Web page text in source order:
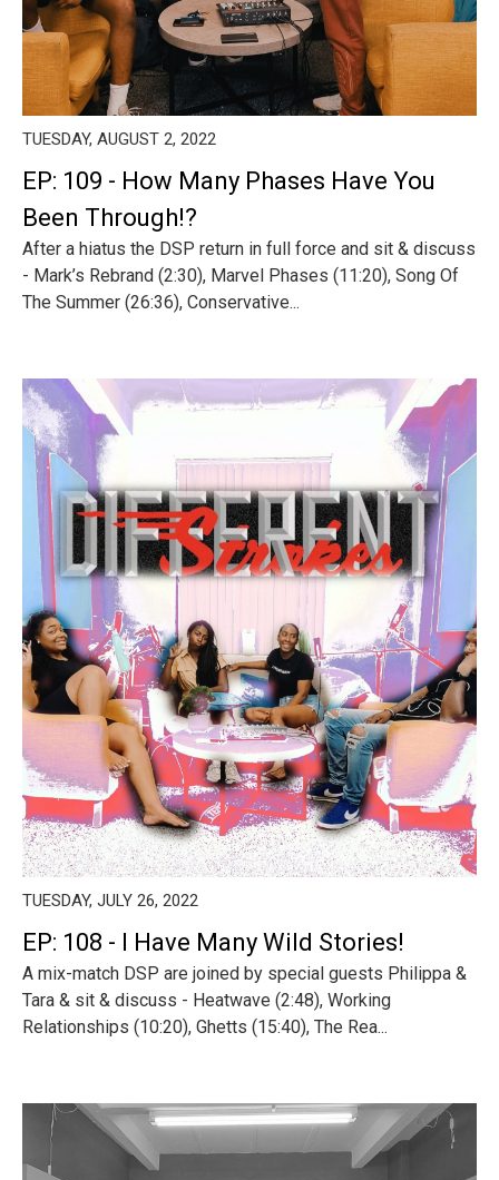
TUESDAY, AUGUST 2, 2022
EP: 109 - How Many Phases Have You
Been Through!?
After a hiatus the DSP return in full force and sit & discuss
- Mark’s Rebrand (2:30), Marvel Phases (11:20), Song Of
The Summer (26:36), Conservative...
TUESDAY, JULY 26, 2022
EP: 108 - I Have Many Wild Stories!
A mix-match DSP are joined by special guests Philippa &
Tara & sit & discuss - Heatwave (2:48), Working
Relationships (10:20), Ghetts (15:40), The Rea...